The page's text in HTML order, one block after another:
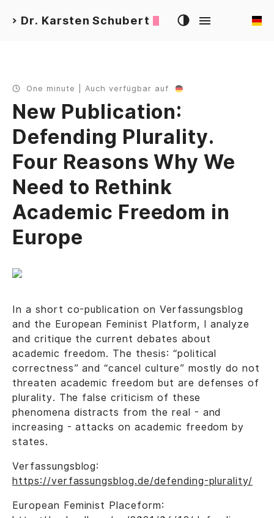
> Dr. Karsten Schubert
One minute | Auch verfügbar auf
New Publication:
Defending Plurality.
Four Reasons Why We
Need to Rethink
Academic Freedom in
Europe
In a short co-publication on Verfassungsblog
and the European Feminist Platform, I analyze
and critique the current debates about
academic freedom. The thesis: “political
correctness” and “cancel culture” mostly do not
threaten academic freedom but are defenses of
plurality. The false criticism of these
phenomena distracts from the real - and
increasing - attacks on academic freedom by
states.
Verfassungsblog:
https://verfassungsblog.de/defending-plurality/
European Feminist Placeform: